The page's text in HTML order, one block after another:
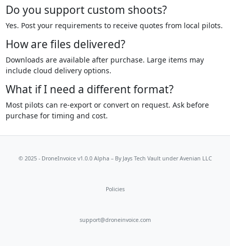
Do you support custom shoots?
Yes. Post your requirements to receive quotes from local pilots.
How are files delivered?
Downloads are available after purchase. Large items may
include cloud delivery options.
What if I need a different format?
Most pilots can re-export or convert on request. Ask before
purchase for timing and cost.
© 2025 - DroneInvoice v1.0.0 Alpha – By Jays Tech Vaultunder Avenian LLC
Policies
support@droneinvoice.com